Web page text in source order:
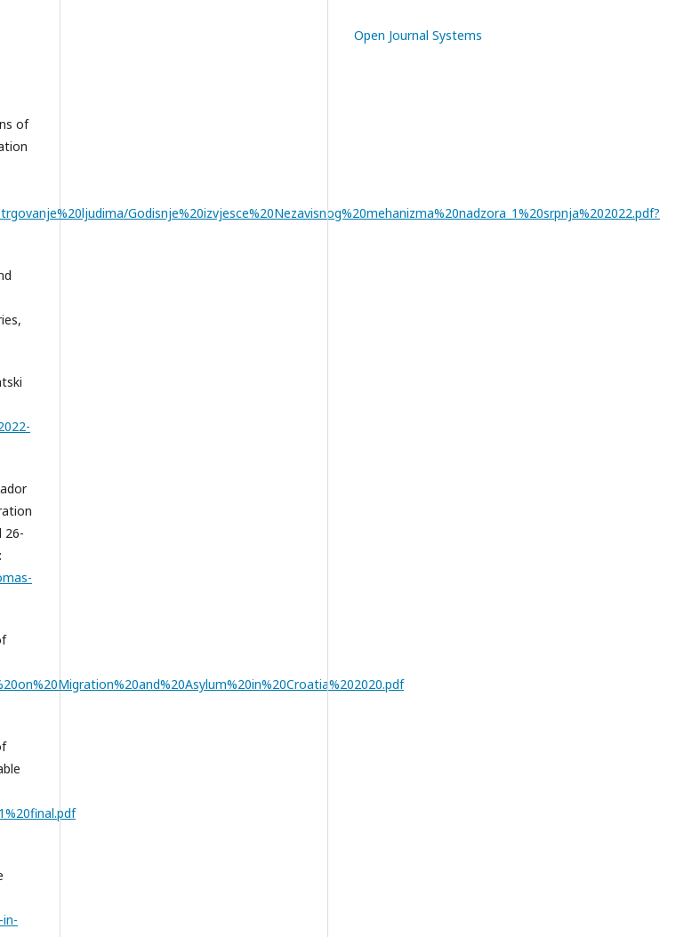
of
Godisnje%20izvjesce%20Nezavisnog%20mehanizma%20nadzora_1%20srpnja%202022.pdf?
26-
Open Journal Systems